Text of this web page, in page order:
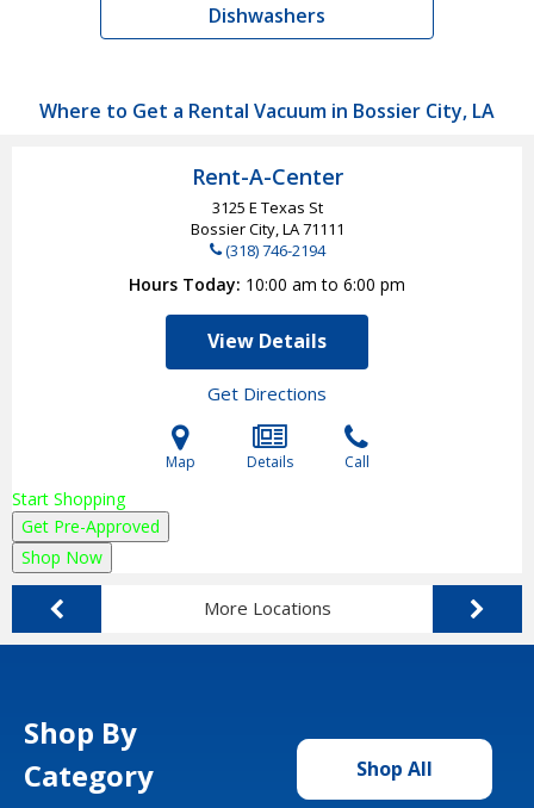
Dishwashers
Where to Get a Rental Vacuum in Bossier City, LA
Rent-A-Center
3125 E Texas St
Bossier City, LA71111
(318) 746-2194
Hours Today 10:00 am to 6:00 pm
View Details
Get Directions
Map Details Call
Start Shopping
Get Pre-Approved
Shop Now
More Locations
Shop By
Category
Shop All